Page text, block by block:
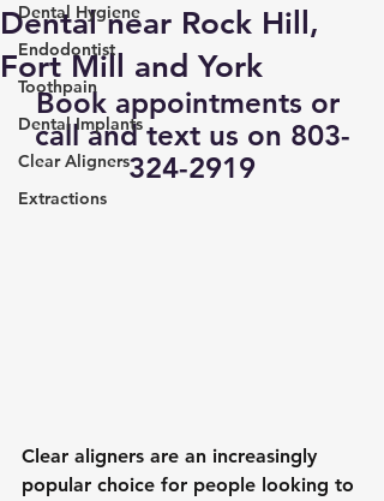
Dental Hygiene
Endodontist
Toothpain
Dental Implants
Clear Aligners
Extractions
Dental near Rock Hill,
Fort Mill and York
Book appointments or
call and text us on 803-
324-2919
Clear aligners are an increasingly
popular choice for people looking to